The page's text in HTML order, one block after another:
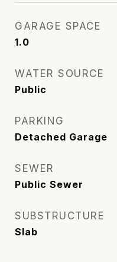
GARAGE SPACE
1.0
WATER SOURCE
Public
PARKING
Detached Garage
SEWER
Public Sewer
SUBSTRUCTURE
Slab